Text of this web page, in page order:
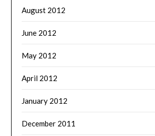
August 2012
June 2012
May 2012
April 2012
January 2012
December 2011